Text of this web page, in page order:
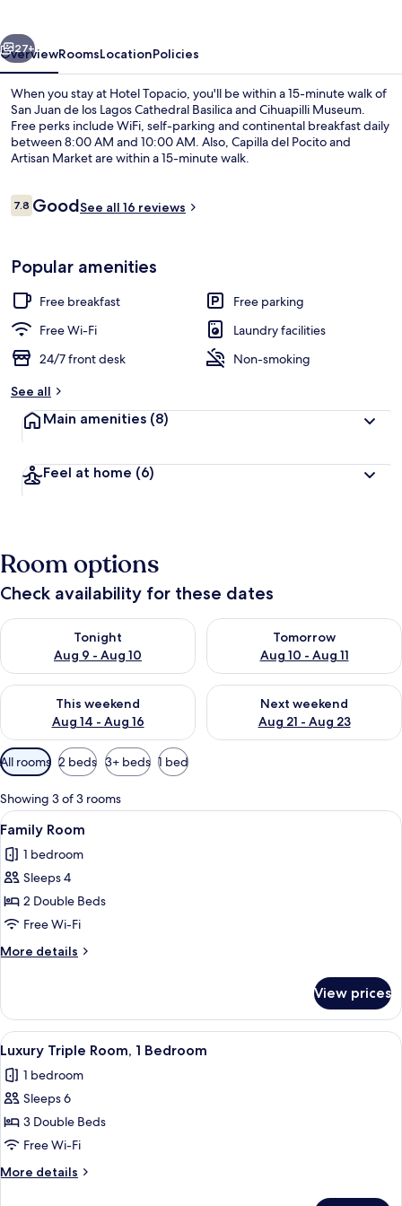
Next
27+
OverviewRoomsLocationPolicies
When you stay at Hotel Topacio, you'll be within a 15-minute walk of
San Juan de los Lagos Cathedral Basilica and Cihuapilli Museum.
Free perks include WiFi, self-parking and continental breakfast daily
between 8:00 AM and 10:00 AM. Also, Capilla del Pocito and
Artisan Market are within a 15-minute walk.
Reviews
7.87.8 out of 10
GoodSee all 16 reviews
Popular amenities
Free breakfast
Free parking
Free Wi-Fi
Laundry facilities
24/7 front desk
Non-smoking
See all
Main amenities (8)
Feel at home (6)
Room options
Check availability for these dates
Tonight
Aug 9 - Aug 10
Check availability for tonight Aug 9 - Aug 10
Tomorrow
Aug 10 - Aug 11
Check availability for
This weekend
Aug 14 - Aug 16
Check availability for this weekend Aug 14 - Aug 16
Next weekend
Aug 21 - Aug 23
Check availability for next
Available
filters
for
rooms
All rooms 2 beds 3+ beds 1 bed
Showing 3 of 3 rooms
View
all
photos
for
Family
Room
A room with two beds, each with
4
Family Room
1 bedroom
Sleeps 4
2 Double Beds
Free Wi-Fi
More details
More
Room
View prices
View
all
photos
for
Luxury
Triple
Room,
1
A living room with a red sofa set, a
5
Luxury Triple Room, 1 Bedroom
1 bedroom
Sleeps 6
3 Double Beds
Free Wi-Fi
More details
More